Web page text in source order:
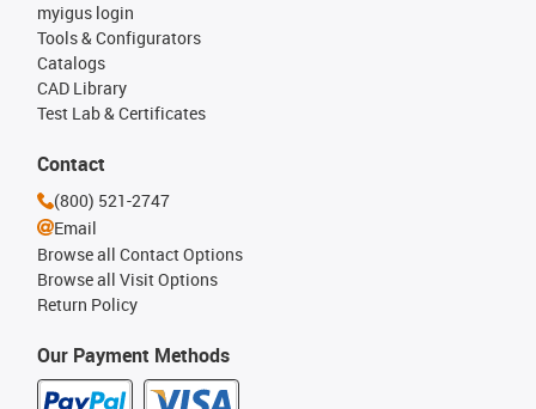
Our Payment Methods
myigus login
Tools & Configurators
Catalogs
CAD Library
Test Lab & Certificates
Contact
(800) 521-2747
Email
Browse all Contact Options
Browse all Visit Options
Return Policy